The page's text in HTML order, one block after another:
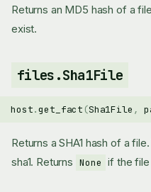
Returns an MD5 hash of a
exist.
files.Sha1File
host.get_fact (Sha1File ,
Returns a SHA1 hash of a
sha1. Returns None if the